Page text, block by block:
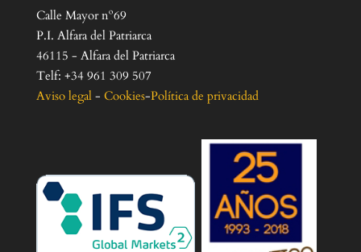
Calle Mayor nº69
P.I. Alfara del Patriarca
46115 - Alfara del Patriarca
Telf: +34 961 309 507
Aviso legal- Cookies-Política de privacidad